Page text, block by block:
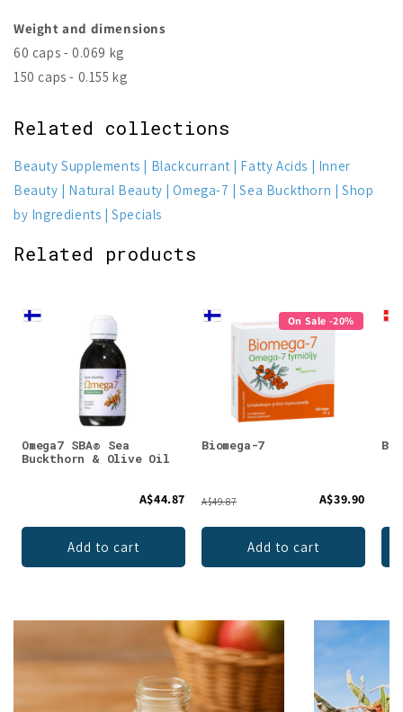
Weight and dimensions
60 caps - 0.069 kg
150 caps - 0.155 kg
Related collections
Beauty Supplements Blackcurrant Fatty Acids
Inner
Beauty
Natural Beauty Omega-7 Sea Buckthorn
Shop
by Ingredients
Specials
Related products
Omega7 SBA® Sea
Buckthorn & Olive Oil
A$44.87
Add to cart
On Sale -20%
Biomega-7
A$49.87 A$39.90
Add to cart